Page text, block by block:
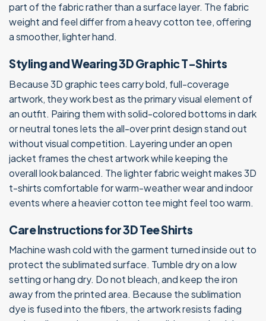
part of the fabric rather than a surface layer. The fabric
weight and feel differ from a heavy cotton tee, offering
a smoother, lighter hand.
Styling and Wearing 3D Graphic T-Shirts
Because 3D graphic tees carry bold, full-coverage
artwork, they work best as the primary visual element of
an outfit. Pairing them with solid-colored bottoms in dark
or neutral tones lets the all-over print design stand out
without visual competition. Layering under an open
jacket frames the chest artwork while keeping the
overall look balanced. The lighter fabric weight makes 3D
t-shirts comfortable for warm-weather wear and indoor
events where a heavier cotton tee might feel too warm.
Care Instructions for 3D Tee Shirts
Machine wash cold with the garment turned inside out to
protect the sublimated surface. Tumble dry on a low
setting or hang dry. Do not bleach, and keep the iron
away from the printed area. Because the sublimation
dye is fused into the fibers, the artwork resists fading